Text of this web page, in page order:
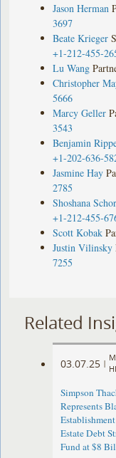
Jason Herman
3697
Beate Krieger
+1-212-455-
Lu Wang
Christopher
5666
Marcy Geller
3543
Benjamin
+1-202-636-
Jasmine Hay
2785
Shoshana
+1-212-455-
Scott Kobak
Justin Vilinsky
7255
Related
03.07.25 |
Simpson
Represents
Estate Debt
Fund at $8